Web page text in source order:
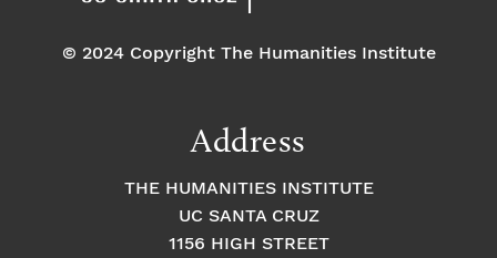
© 2024 Copyright The Humanities Institute
Address
THE HUMANITIES INSTITUTE
UC SANTA CRUZ
1156 HIGH STREET